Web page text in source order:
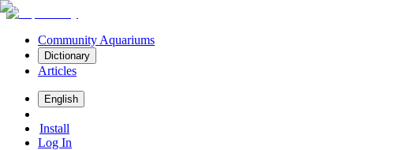
Community Aquariums
Dictionary
Articles
English
Install
Log In